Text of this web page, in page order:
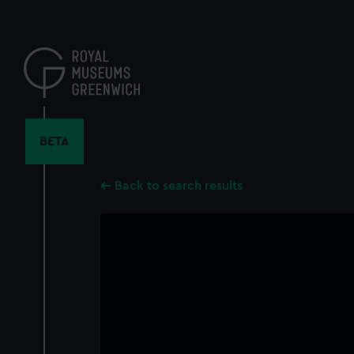
content
BETA
Back to search results